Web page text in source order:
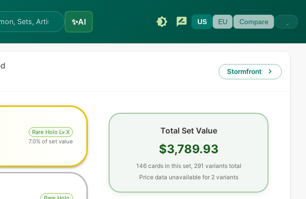
✨AI US EU Compare
Stormfront
Rare Holo Lv.X
7.0% of set value
Total Set Value
$3,789.93
146 cardsin this set, 291 variants total
Price data unavailable for 2variants